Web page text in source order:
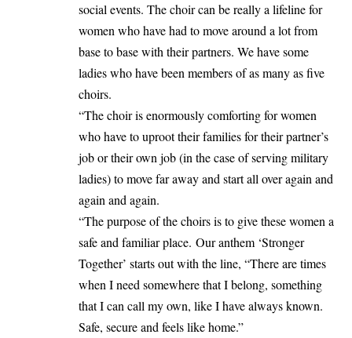
social events. The choir can be really a lifeline for
women who have had to move around a lot from
base to base with their partners. We have some
ladies who have been members of as many as five
choirs.
“The choir is enormously comforting for women
who have to uproot their families for their partner’s
job or their own job (in the case of serving military
ladies) to move far away and start all over again and
again and again.
“The purpose of the choirs is to give these women a
safe and familiar place. Our anthem ‘Stronger
Together’ starts out with the line, “There are times
when I need somewhere that I belong, something
that I can call my own, like I have always known.
Safe, secure and feels like home.”